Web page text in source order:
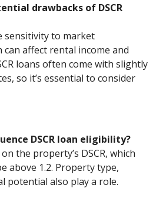
drawbacks of DSCR
sensitivity to market
affect rental income and
loans often come with slightly
so it’s essential to consider
DSCR loan eligibility?
the property’s DSCR, which
above 1.2. Property type,
potential also play a role.